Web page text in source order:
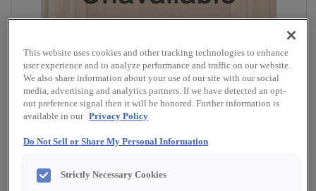
Overlay:
Full
Shape:
This website uses cookies and other tracking technologies to enhance
user experience and to analyze performance and traffic on our website.
We also share information about your use of our site with our social
media, advertising and analytics partners. If we have detected an opt-
out preference signal then it will be honored. Further information is
available in our Privacy Policy
Do Not Sell or Share My Personal Information
Strictly Necessary Cookies